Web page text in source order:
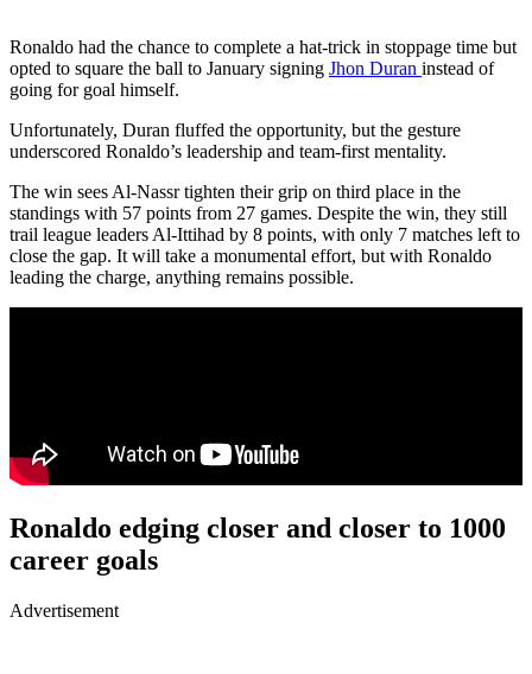
Ronaldo had the chance to complete a hat-trick in stoppage time but
opted to square the ball to January signing Jhon Duran instead of
going for goal himself.
Unfortunately, Duran fluffed the opportunity, but the gesture
underscored Ronaldo’s leadership and team-first mentality.
The win sees Al-Nassr tighten their grip on third place in the
standings with 57 points from 27 games. Despite the win, they still
trail league leaders Al-Ittihad by 8 points, with only 7 matches left to
close the gap. It will take a monumental effort, but with Ronaldo
leading the charge, anything remains possible.
Ronaldo edging closer and closer to 1000
career goals
Advertisement